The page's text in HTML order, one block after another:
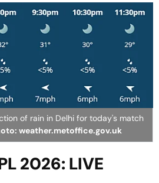
of rain in Delhi for today's match
weather.metoffice.gov.uk
2026: LIVE